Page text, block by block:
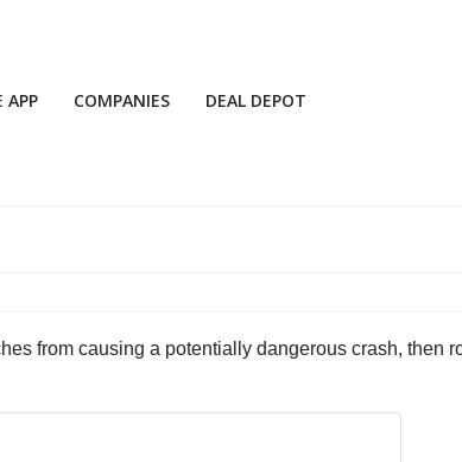
APP COMPANIES DEAL DEPOT
from causing a potentially dangerous crash, then